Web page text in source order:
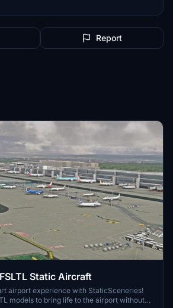
Report
Static Aircraft
airport experience with StaticSceneries!
models to bring life to the airport without